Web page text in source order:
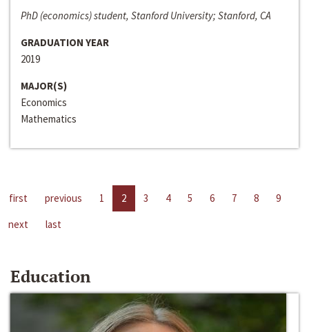
PhD (economics) student, Stanford University; Stanford, CA
GRADUATION YEAR
2019
MAJOR(S)
Economics
Mathematics
first previous 1 2 3 4 5 6 7 8
9
next
last
Education